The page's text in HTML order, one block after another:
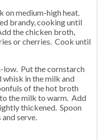
brandy, cooking until
the chicken broth,
or cherries. Cook until
whisk in the milk and
of the hot broth
the milk to warm. Add
thickened. Spoon
serve.